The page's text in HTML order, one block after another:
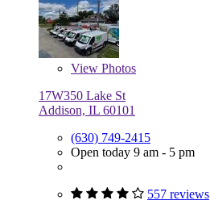
View Photos
17W350 Lake St
Addison, IL 60101
(630) 749-2415
Open today 9 am - 5 pm
557 reviews